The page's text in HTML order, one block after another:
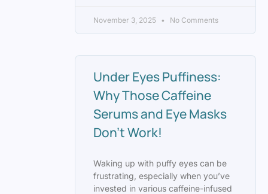
November 3, 2025 No Comments
Under Eyes Puffiness:
Why Those Caffeine
Serums and Eye Masks
Don’t Work!
Waking up with puffy eyes can be
frustrating, especially when you’ve
invested in various caffeine-infused